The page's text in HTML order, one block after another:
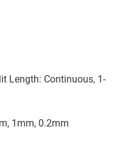
Length: Continuous, 1-
1mm, 0.2mm